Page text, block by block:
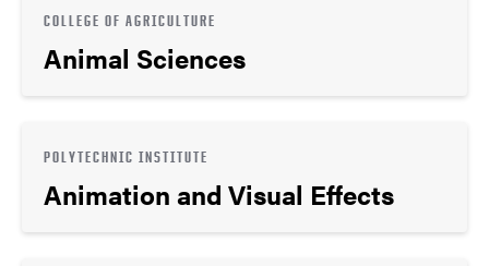
COLLEGE OF AGRICULTURE
Animal Sciences
POLYTECHNIC INSTITUTE
Animation and Visual Effects